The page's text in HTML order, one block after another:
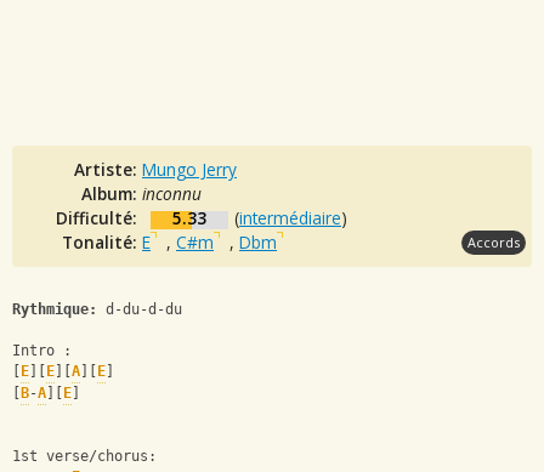
Artiste: Mungo Jerry
Album: inconnu
Difficulté:
5.33 (intermédiaire)
Tonalité: E , C#m , Dbm Accords
Rythmique: d-du-d-du
Intro :
E E A E
B-A E
1st verse/chorus: